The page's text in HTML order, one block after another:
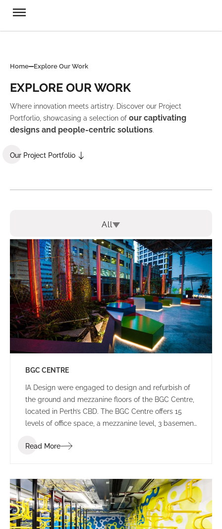
Home Explore Our Work
EXPLORE OUR WORK
Where innovation meets artistry. Discover our Project
Portforlio, showcasing a selection of our captivating
designs and people-centric solutions.
Our Project Portfolio
All
BGC CENTRE
IA Design were engaged to design and refurbish of
the ground and mezzanine floors of the BGC Centre,
located in Perth’s CBD. The BGC Centre offers 15
levels of office space, a mezzanine level, 3 basement
Read More